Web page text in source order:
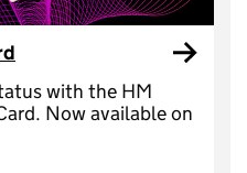
with the HM
Now available on